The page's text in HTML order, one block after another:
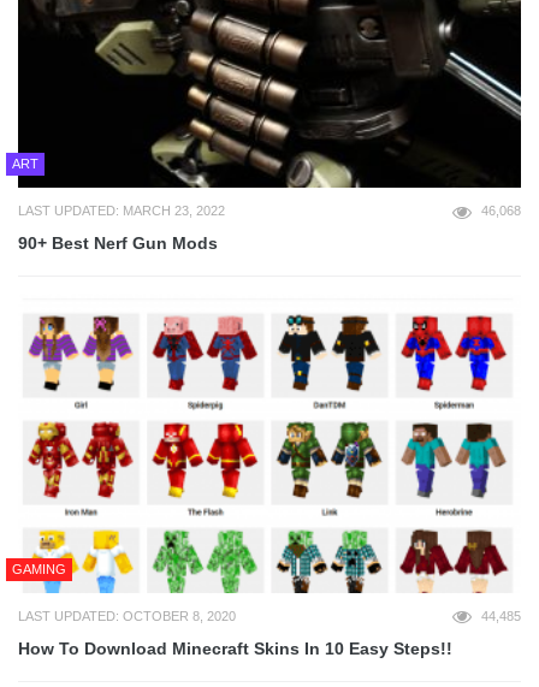
ART
LAST UPDATED: MARCH 23, 2022 46,068
90+ Best Nerf Gun Mods
GAMING
LAST UPDATED: OCTOBER 8, 2020 44,485
How To Download Minecraft Skins In 10 Easy Steps!!